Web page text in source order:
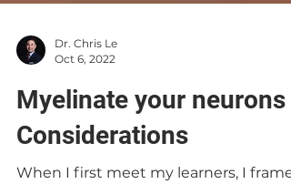
Oct 6, 2022
Myelinate your neurons |
Considerations